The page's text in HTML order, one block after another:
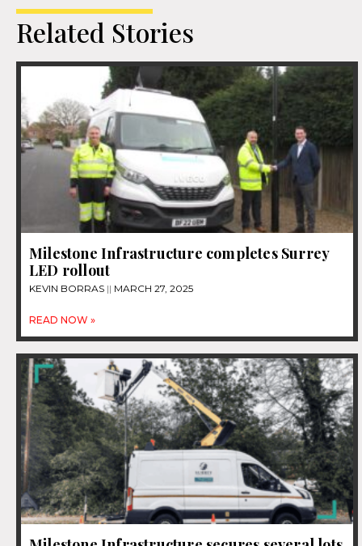
Related Stories
Milestone Infrastructure completes Surrey
LED rollout
KEVIN BORRAS MARCH 27, 2025
READ NOW »